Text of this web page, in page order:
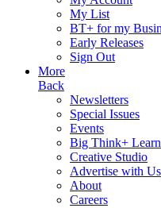
My List
BT+ for my
Early Releases
Sign Out
More
Back
Newsletters
Special Issues
Events
Big Think+
Creative Studio
Advertise with Us
About
Careers